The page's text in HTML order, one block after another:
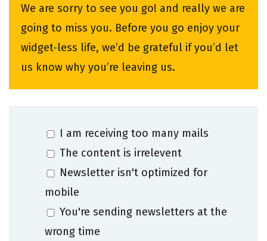
We are sorry to see you go! and really we are
going to miss you. Before you go enjoy your
widget-less life, we’d be grateful if you’d let
us know why you’re leaving us.
I am receiving too many mails
The content is irrelevent
Newsletter isn't optimized for
mobile
You're sending newsletters at the
wrong time